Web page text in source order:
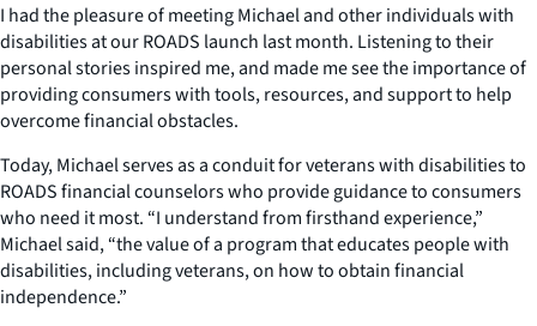
I had the pleasure of meeting Michael and other individuals with
disabilities at our ROADS launch last month. Listening to their
personal stories inspired me, and made me see the importance of
providing consumers with tools, resources, and support to help
overcome financial obstacles.
Today, Michael serves as a conduit for veterans with disabilities to
ROADS financial counselors who provide guidance to consumers
who need it most. “I understand from firsthand experience,”
Michael said, “the value of a program that educates people with
disabilities, including veterans, on how to obtain financial
independence.”